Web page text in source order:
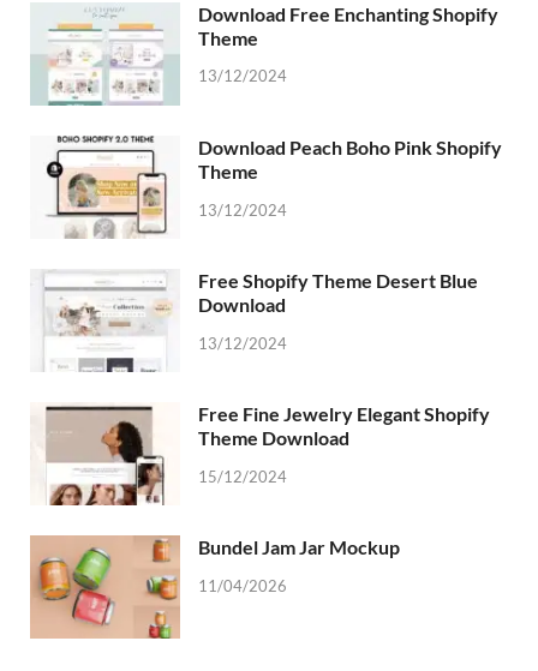
Download Free Enchanting Shopify
Theme
13/12/2024
Download Peach Boho Pink Shopify
Theme
13/12/2024
Free Shopify Theme Desert Blue
Download
13/12/2024
Free Fine Jewelry Elegant Shopify
Theme Download
15/12/2024
Bundel Jam Jar Mockup
11/04/2026